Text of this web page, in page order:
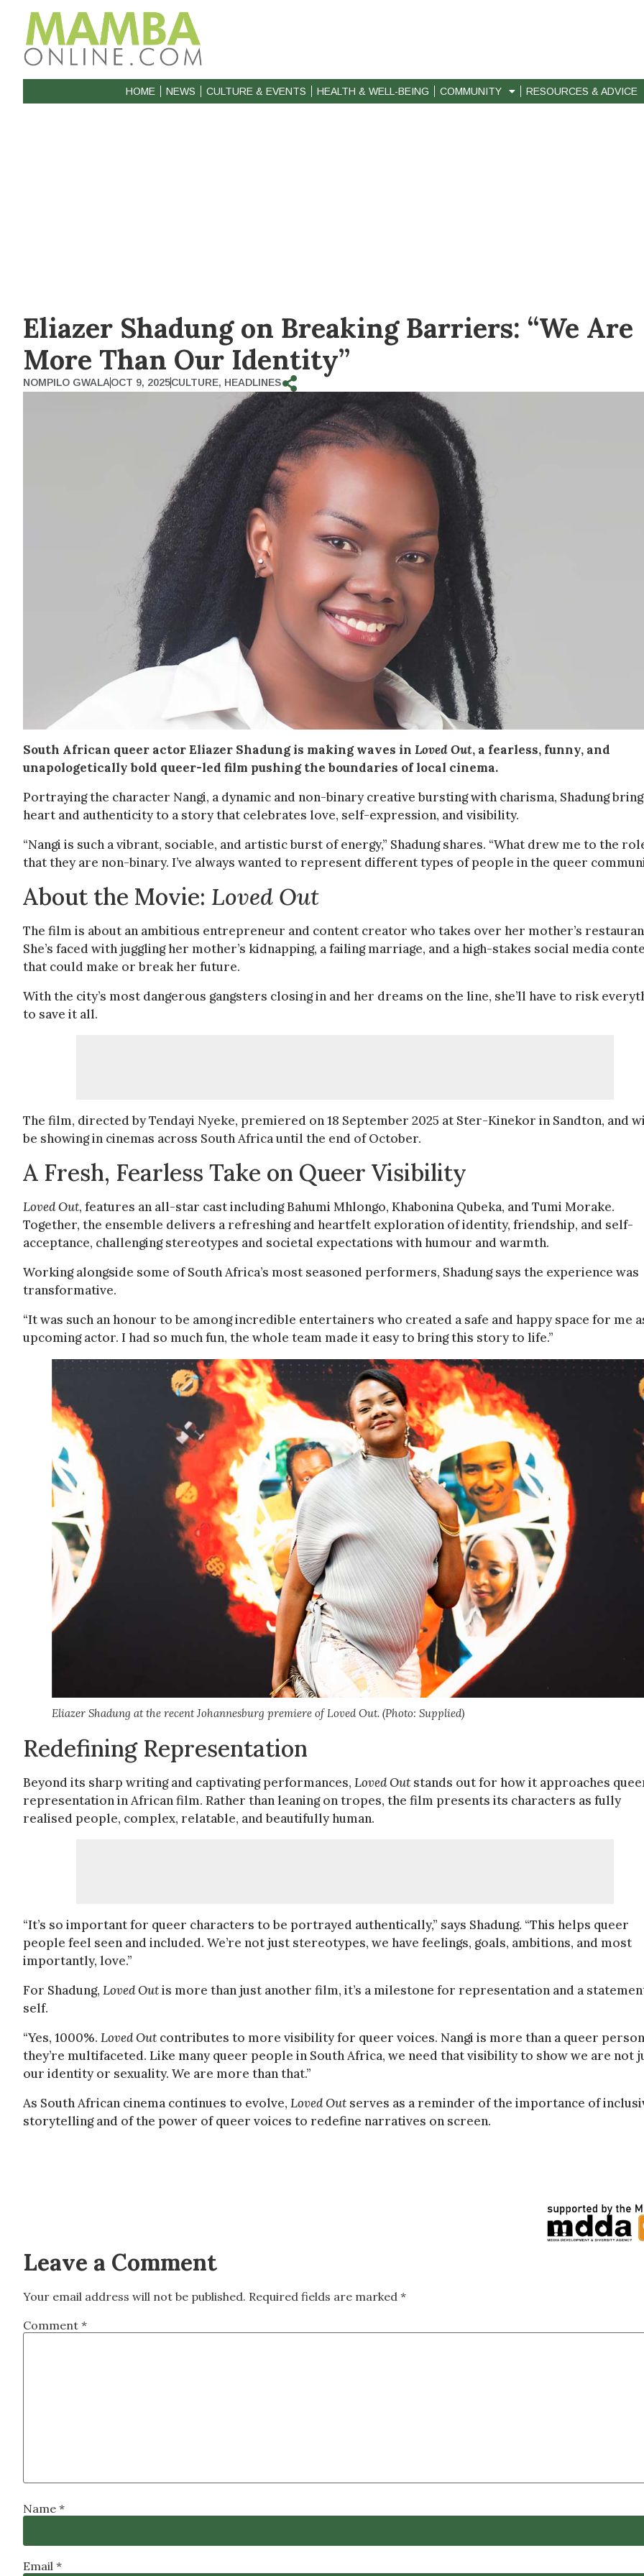
HOME NEWS CULTURE & EVENTS HEALTH & WELL-BEING COMMUNITY RESOURCES & ADVICE
Eliazer Shadung on Breaking Barriers: “We Are
More Than Our Identity”
NOMPILO GWALAOCT 9, 2025CULTURE, HEADLINES
South African queer actor Eliazer Shadung is making waves in Loved Out, a fearless, funny, and
unapologetically bold queer-led film pushing the boundaries of local cinema.
Portraying the character Nangi, a dynamic and non-binary creative bursting with charisma, Shadung
heart and authenticity to a story that celebrates love, self-expression, and visibility.
“Nangi is such a vibrant, sociable, and artistic burst of energy,” Shadung shares. “What drew me to the
that they are non-binary. I’ve always wanted to represent different types of people in the queer
About the Movie: Loved Out
The film is about an ambitious entrepreneur and content creator who takes over her mother’s
She’s faced with juggling her mother’s kidnapping, a failing marriage, and a high-stakes social media
that could make or break her future.
With the city’s most dangerous gangsters closing in and her dreams on the line, she’ll have to risk
to save it all.
The film, directed by Tendayi Nyeke, premiered on 18 September 2025 at Ster-Kinekor in Sandton, and
be showing in cinemas across South Africa until the end of October.
A Fresh, Fearless Take on Queer Visibility
Loved Out, features an all-star cast including Bahumi Mhlongo, Khabonina Qubeka, and Tumi Morake.
Together, the ensemble delivers a refreshing and heartfelt exploration of identity, friendship, and self-
acceptance, challenging stereotypes and societal expectations with humour and warmth.
Working alongside some of South Africa’s most seasoned performers, Shadung says the experience was
transformative.
“It was such an honour to be among incredible entertainers who created a safe and happy space for me
upcoming actor. I had so much fun, the whole team made it easy to bring this story to life.”
Eliazer Shadung at the recent Johannesburg premiere of Loved Out. (Photo: Supplied)
Redefining Representation
Beyond its sharp writing and captivating performances, Loved Out stands out for how it approaches
representation in African film. Rather than leaning on tropes, the film presents its characters as fully
realised people, complex, relatable, and beautifully human.
“It’s so important for queer characters to be portrayed authentically,” says Shadung. “This helps queer
people feel seen and included. We’re not just stereotypes, we have feelings, goals, ambitions, and most
importantly, love.”
For Shadung, Loved Outis more than just another film, it’s a milestone for representation and a
self.
“Yes, 1000%. Loved Out contributes to more visibility for queer voices. Nangi is more than a queer
they’re multifaceted. Like many queer people in South Africa, we need that visibility to show we are not
our identity or sexuality. We are more than that.”
As South African cinema continues to evolve, Loved Out serves as a reminder of the importance of
storytelling and of the power of queer voices to redefine narratives on screen.
Leave a Comment
Your email address will not be published. Required fields are marked *
Comment *
Name *
Email *